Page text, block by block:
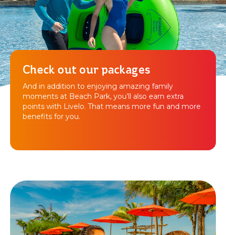
Check out our packages
And in addition to enjoying amazing family
moments at Beach Park, you’ll also earn extra
points with Livelo. That means more fun and more
benefits for you.